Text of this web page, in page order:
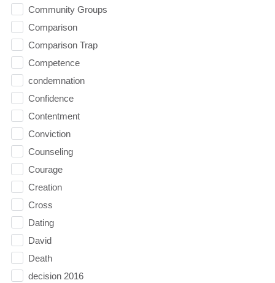
Community Groups
Comparison
Comparison Trap
Competence
condemnation
Confidence
Contentment
Conviction
Counseling
Courage
Creation
Cross
Dating
David
Death
decision 2016